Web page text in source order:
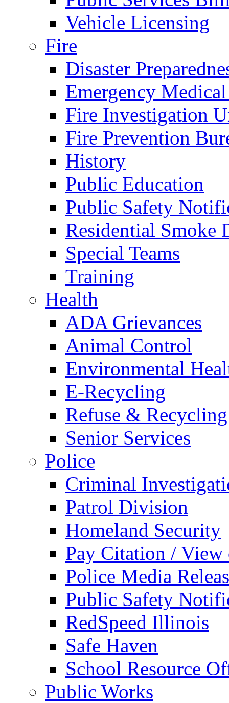
Vehicle Licensing
Fire
Disaster
Emergency
Fire Investigation
Fire Prevention
History
Public Education
Public Safety
Residential Smoke
Special Teams
Training
Health
ADA Grievances
Animal Control
Environmental
E-Recycling
Refuse & Recycling
Senior Services
Police
Criminal
Patrol Division
Homeland Security
Pay Citation / View
Police Media
Public Safety
RedSpeed Illinois
Safe Haven
School Resource
Public Works